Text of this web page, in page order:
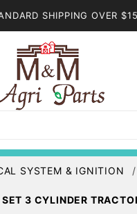
SHIPPING OVER
SYSTEM & IGNITION
3 CYLINDER